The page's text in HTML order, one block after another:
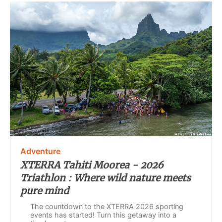
Adventure
XTERRA Tahiti Moorea - 2026
Triathlon : Where wild nature meets
pure mind
The countdown to the XTERRA 2026 sporting
events has started! Turn this getaway into a